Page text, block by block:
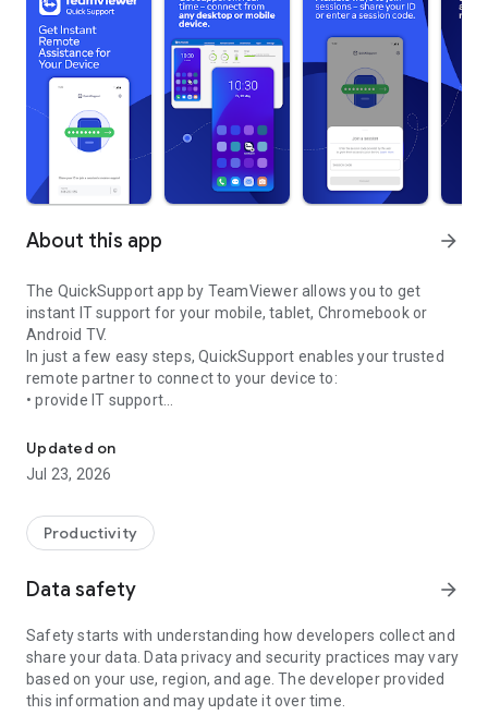
About this app arrow_forward
The QuickSupport app by TeamViewer allows you to get
instant IT support for your mobile, tablet, Chromebook or
Android TV.
In just a few easy steps, QuickSupport enables your trusted
remote partner to connect to your device to:
• provide IT support
• communicate with you via chat
• view device information
• adjust WIFI settings, and much more.
web browser or mobile).
TeamViewer applies the highest security standards to your
access to your device and establishing or ending sessions.
To establish a connection to your device, you need to do the
following:
1. Open the app on your screen. Connections can't be
established if the app is running in the background.
Updated on
Jul 23, 2026
Productivity
Data safety arrow_forward
Safety starts with understanding how developers collect and
share your data. Data privacy and security practices may vary
based on your use, region, and age. The developer provided
this information and may update it over time.